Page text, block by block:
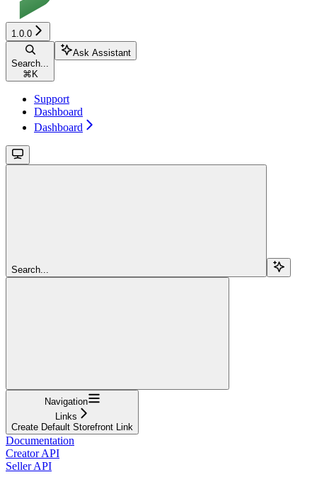
1.0.0
Search...
⌘ K
Ask Assistant
Support
Dashboard
Dashboard
Search...
Navigation
Links
Create Default Storefront Link
Documentation
Creator API
Seller API